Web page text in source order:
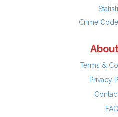
Crime
Terms &
Privacy
FAQ